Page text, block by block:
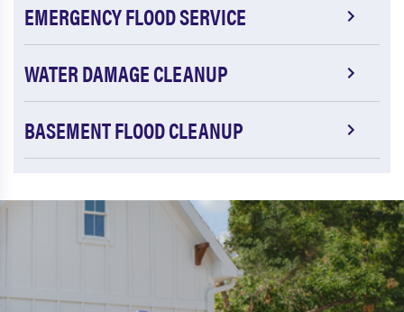
EMERGENCY FLOOD SERVICE
WATER DAMAGE CLEANUP
BASEMENT FLOOD CLEANUP